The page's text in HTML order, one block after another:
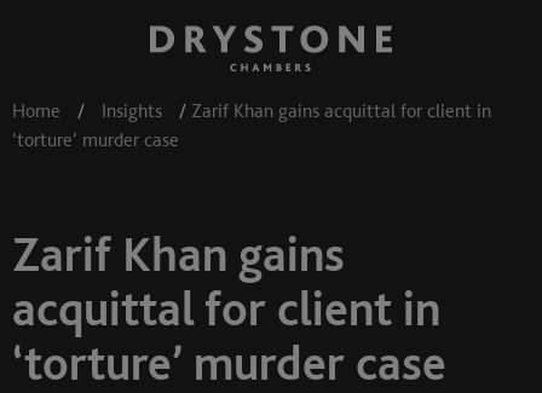
Home / Insights / Zarif Khan gains acquittal for client in
‘torture’ murder case
Zarif Khan gains
acquittal for client in
‘torture’ murder case